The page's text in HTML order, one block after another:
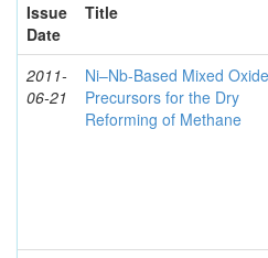
Issue
Date
Title
2011-
06-21
Ni–Nb-Based Mixed
Precursors for the Dry
Reforming of Methane